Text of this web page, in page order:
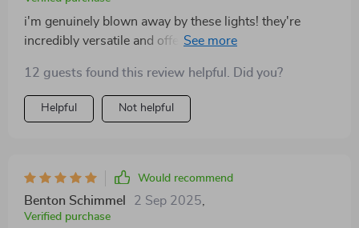
i'm genuinely blown away by these lights! they're
incredibly versatile and offer such a broad spectrum of
studio setup. their durability is surprising considering
how lightweight they are. plus, switching between
warm and cool tones depending on the mood i want to
12 guests found this review helpful. Did you?
Helpful Not helpful
Would recommend
Benton Schimmel 2 Sep 2025,
Verified purchase